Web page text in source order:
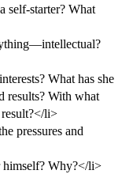
self-starter? What
What has she
results? With what
result?</li>
pressures and
himself? Why?</li>